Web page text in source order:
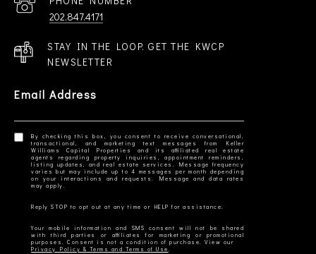
202.847.4171
STAY IN THE LOOP. GET THE KWCP
NEWSLETTER
Email Address
By checking this box, you consent to receive conversational,
transactional, and marketing text messages from Keller
Williams Capital Properties and its affiliated real estate
agents regarding property inquiries, appointment reminders,
listing updates, and real estate services. Message frequency
varies but may include up to 4 messages per month depending
on your interactions and requests. Message and data rates
Your mobile information and SMS consent will not be shared
with third parties or affiliates for marketing or promotional
Privacy Policy & Terms and Terms of Use